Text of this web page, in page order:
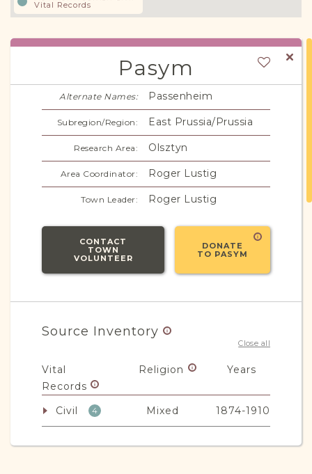
Vital Records
Pasym
Alternate Names: Passenheim
Subregion/Region: East Prussia/Prussia
Research Area: Olsztyn
Area Coordinator: Roger Lustig
Town Leader: Roger Lustig
CONTACT
TOWN
VOLUNTEER
DONATE
TO PASYM
Source Inventory
Close all
Vital
Records
Religion Years
Civil 4 Mixed 1874-1910